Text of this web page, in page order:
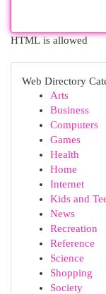
HTML is allowed
Web Directory
Arts
Business
Computers
Games
Health
Home
Internet
Kids and
News
Recreation
Reference
Science
Shopping
Society